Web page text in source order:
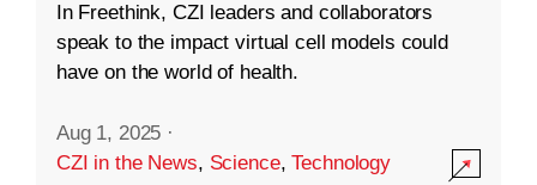
In Freethink, CZI leaders and collaborators
speak to the impact virtual cell models could
have on the world of health.
Aug 1, 2025 ·
CZI in the News, Science,Technology